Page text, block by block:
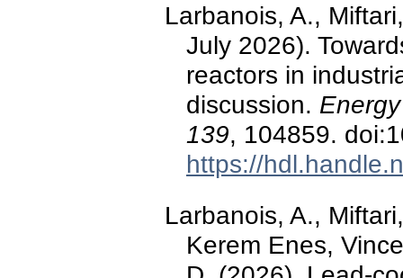
Larbanois, A.,
July 2026).
reactors in
discussion.
139, 104859.
https://
Larbanois, A.,
Kerem Enes,